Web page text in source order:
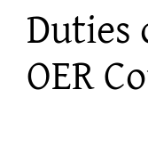
Duties
OER